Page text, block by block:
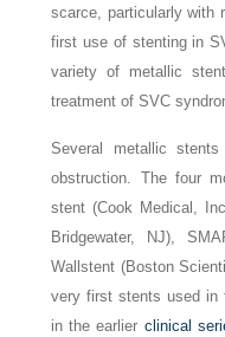
scarce, particularly with
first use of stenting in
variety of metallic
treatment of SVC
Several metallic
obstruction. The four
stent (Cook Medical,
Bridgewater, NJ),
Wallstent (Boston
very first stents used in
in the earlier clinical